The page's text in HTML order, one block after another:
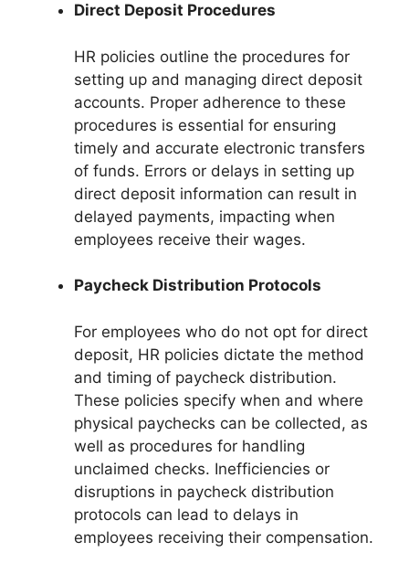
Direct Deposit Procedures
HR policies outline the procedures for
setting up and managing direct deposit
accounts. Proper adherence to these
procedures is essential for ensuring
timely and accurate electronic transfers
of funds. Errors or delays in setting up
direct deposit information can result in
delayed payments, impacting when
employees receive their wages.
Paycheck Distribution Protocols
For employees who do not opt for direct
deposit, HR policies dictate the method
and timing of paycheck distribution.
These policies specify when and where
physical paychecks can be collected, as
well as procedures for handling
unclaimed checks. Inefficiencies or
disruptions in paycheck distribution
protocols can lead to delays in
employees receiving their compensation.